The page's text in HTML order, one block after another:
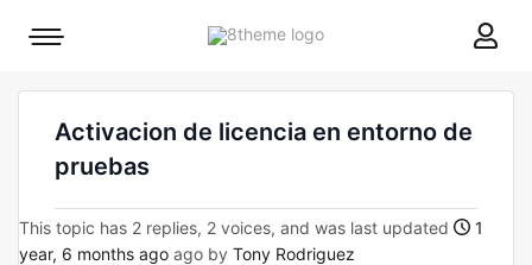
8theme
Mobile
Activacion de licencia en entorno de
pruebas
This topic has 2 replies, 2 voices, and was last updated
1
year, 6 months ago ago by Tony Rodriguez